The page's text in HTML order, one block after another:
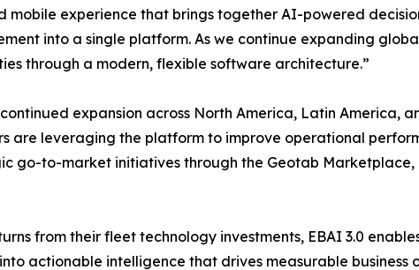
mobile experience that brings together AI-powered
into a single platform. As we continue expanding
through a modern, flexible software architecture.”
expansion across North America, Latin America,
are leveraging the platform to improve operational
go-to-market initiatives through the Geotab
from their fleet technology investments, EBAI 3.0
actionable intelligence that drives measurable business